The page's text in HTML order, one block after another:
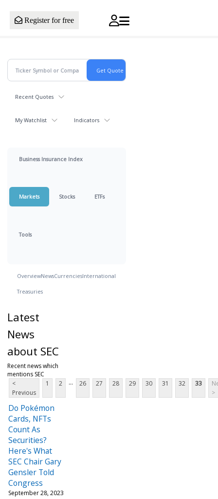
Register for free
Recent Quotes
My Watchlist Indicators
Business Insurance Index
Markets Stocks ETFs
Tools
OverviewNewsCurrenciesInternational
Treasuries
Latest
News
about SEC
Recent news which
mentions SEC
<
Previous
1 2 ... 26 27 28 29 30 31 32 33
>
Do Pokémon
Cards, NFTs
Count As
Securities?
Here's What
SEC Chair Gary
Gensler Told
Congress
September 28, 2023